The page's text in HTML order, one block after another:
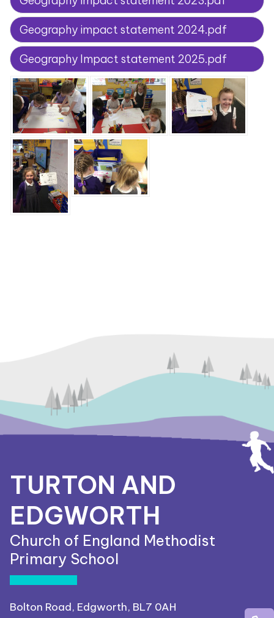
Geography impact statement 2024.pdf
Geography Impact statement 2025.pdf
TURTON AND
EDGWORTH
Church of England Methodist
Primary School
Bolton Road, Edgworth, BL7 0AH